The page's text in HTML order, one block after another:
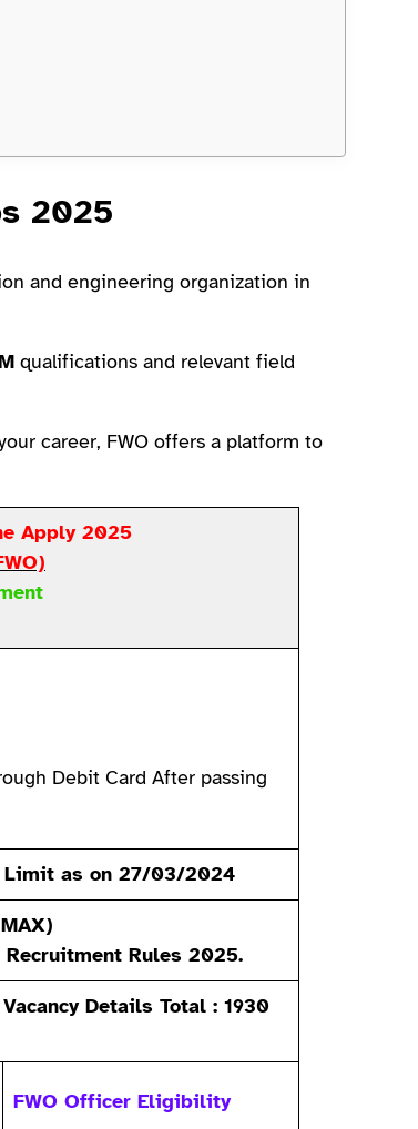
2025
and engineering organization in
qualifications and relevant field
career, FWO offers a platform to
Apply 2025
Debit Card After passing
Limit as on 27/03/2024
Recruitment Rules 2025.
Details Total : 1930
FWO Officer Eligibility